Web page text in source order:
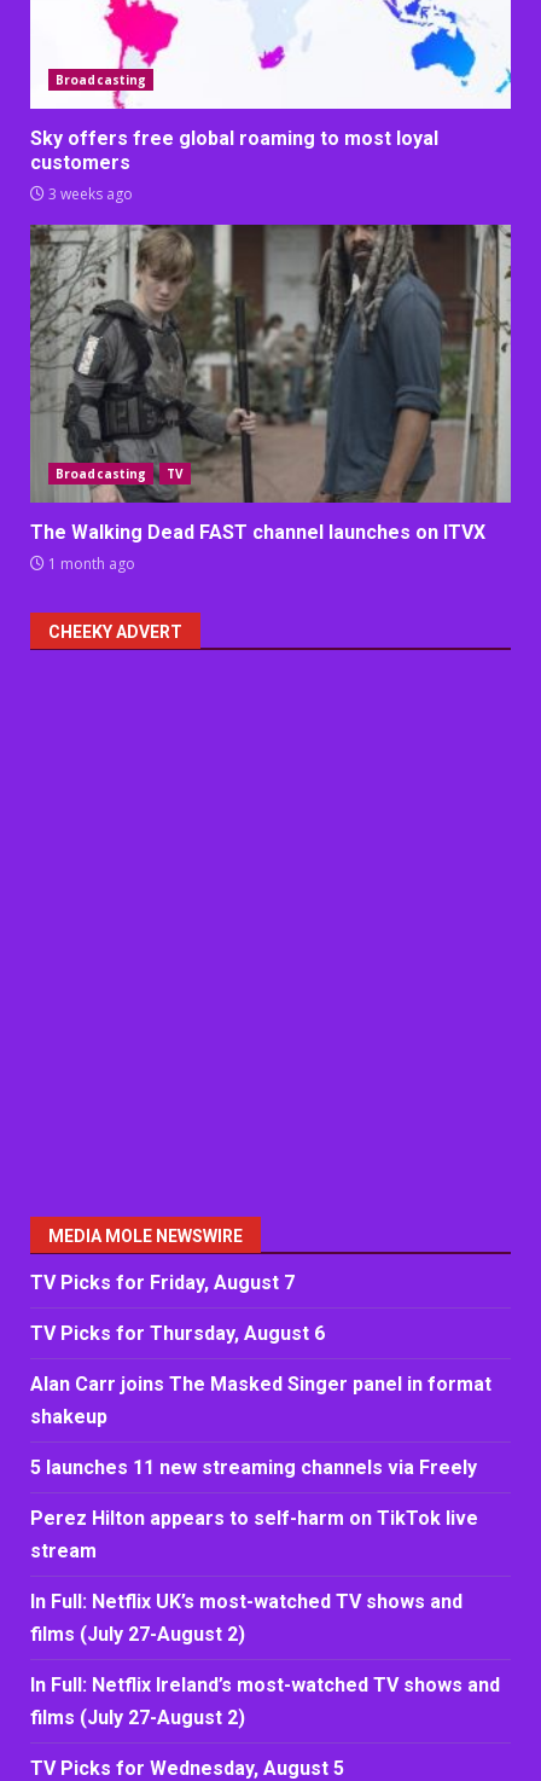
Broadcasting
Sky offers free global roaming to most loyal
customers
3 weeks ago
Broadcasting TV
The Walking Dead FAST channel launches on ITVX
1 month ago
CHEEKY ADVERT
MEDIA MOLE NEWSWIRE
TV Picks for Friday, August 7
TV Picks for Thursday, August 6
Alan Carr joins The Masked Singer panel in format
shakeup
5 launches 11 new streaming channels via Freely
Perez Hilton appears to self-harm on TikTok live
stream
In Full: Netflix UK’s most-watched TV shows and
films (July 27-August 2)
In Full: Netflix Ireland’s most-watched TV shows and
films (July 27-August 2)
TV Picks for Wednesday, August 5